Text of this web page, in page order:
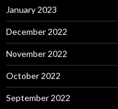
January 2023
December 2022
November 2022
October 2022
September 2022